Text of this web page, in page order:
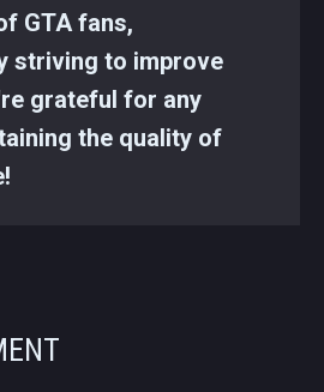
GTA fans,
striving to improve
grateful for any
the quality of